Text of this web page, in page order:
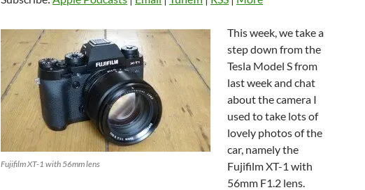
or
decrease
volume.
Fujifilm XT-1 with 56mm lens
This week, we take a
step down from the
Tesla Model S from
last week and chat
about the camera I
used to take lots of
lovely photos of the
car, namely the
Fujifilm XT-1 with
56mm F1.2 lens.